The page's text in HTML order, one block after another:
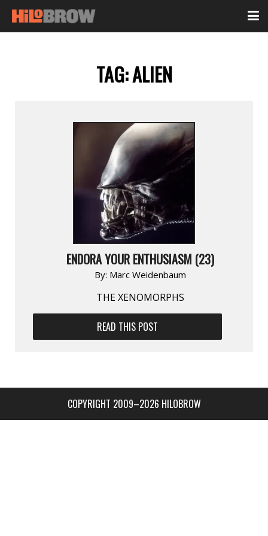
TAG:ALIEN
ENDORA YOUR ENTHUSIASM (23)
By: Marc Weidenbaum
THE XENOMORPHS
READ THIS POST
COPYRIGHT 2009–2026 HILOBROW